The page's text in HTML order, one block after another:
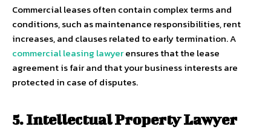
Commercial leases often contain complex terms and
conditions, such as maintenance responsibilities, rent
increases, and clauses related to early termination. A
commercial leasing lawyerensures that the lease
agreement is fair and that your business interests are
protected in case of disputes.
5. Intellectual Property Lawyer